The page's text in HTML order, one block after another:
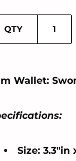
QTY
Wallet:
Size: 3.3"in